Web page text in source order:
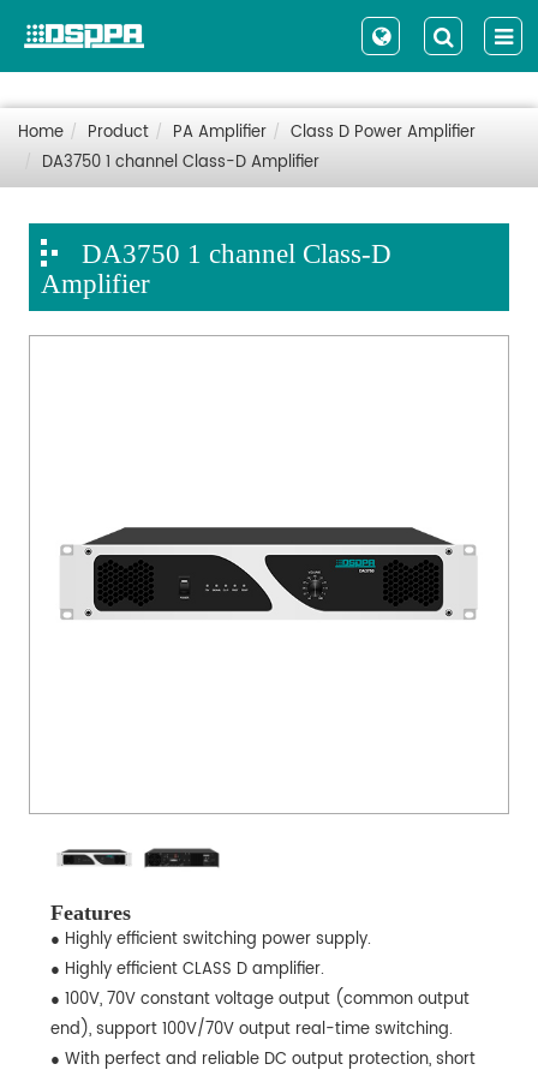
Home Product PA Amplifier
Class D Power Amplifier
DA3750 1 channel Class-D Amplifier
DA3750 1 channel Class-D
Amplifier
Features
● Highly efficient switching power supply.
● Highly efficient CLASS D amplifier.
● 100V, 70V constant voltage output (common output
end), support 100V/70V output real-time switching.
● With perfect and reliable DC output protection, short